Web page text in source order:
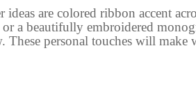
ideas are colored ribbon accent
or a beautifully embroidered
These personal touches will make